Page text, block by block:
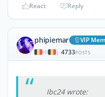
React Reply
phipiemar VIP
| 4733POSTS
Ibc24 wrote: